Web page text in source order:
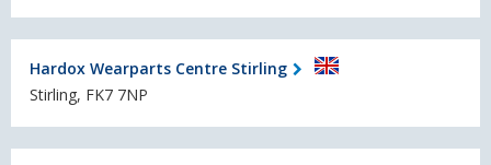
Hardox Wearparts Centre Stirling
Stirling, FK7 7NP